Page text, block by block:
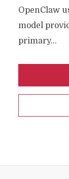
OpenClaw
model
primary...